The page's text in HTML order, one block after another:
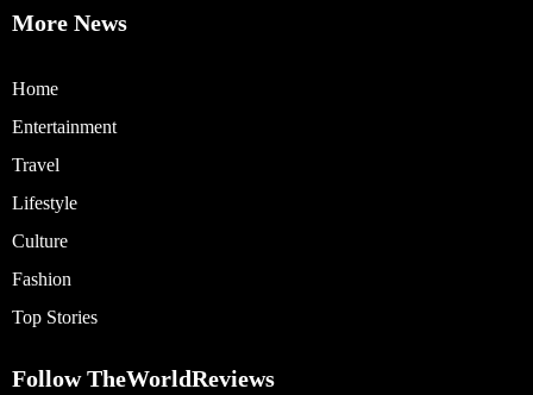
More News
Home
Entertainment
Travel
Lifestyle
Culture
Fashion
Top Stories
Follow TheWorldReviews